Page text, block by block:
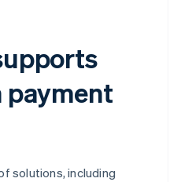
solutions, including